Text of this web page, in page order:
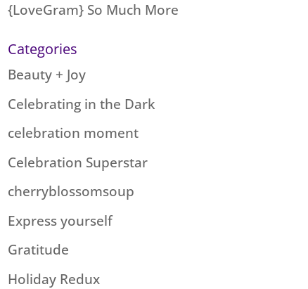
{LoveGram} So Much More
Categories
Beauty + Joy
Celebrating in the Dark
celebration moment
Celebration Superstar
cherryblossomsoup
Express yourself
Gratitude
Holiday Redux